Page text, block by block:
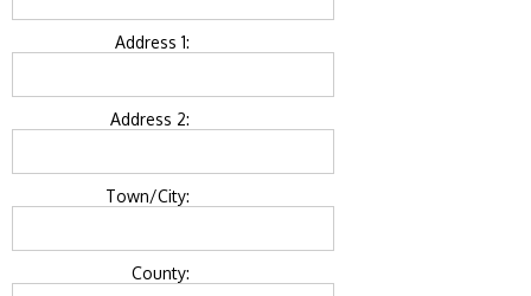
Address 1:
Address 2:
Town/City:
County: